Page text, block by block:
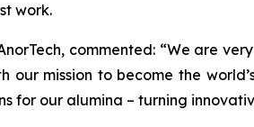
work.
commented: “We are
our mission to become the
for our alumina – turning